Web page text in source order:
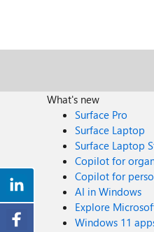
What's new
Surface Pro
Surface Laptop
Surface Laptop
Copilot for
Copilot for
AI in Windows
Explore
Windows 11